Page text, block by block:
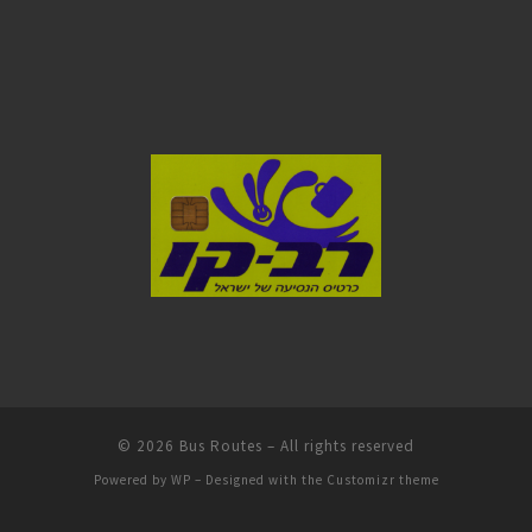
© 2026 Bus Routes – All rights reserved
Powered by WP – Designed with the Customizr theme